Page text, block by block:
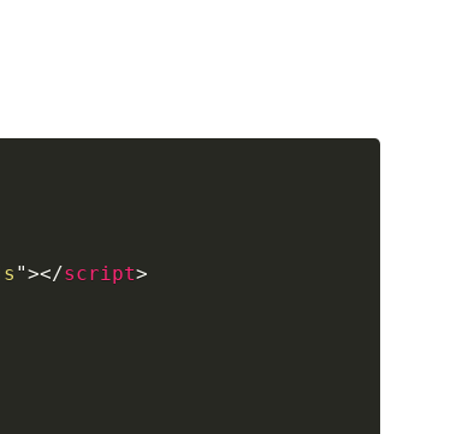
"></script>